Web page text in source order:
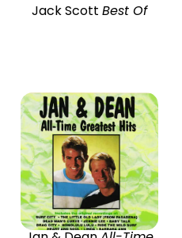
Jack Scott Best Of